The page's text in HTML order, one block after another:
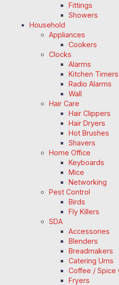
Fittings
Showers
Household
Appliances
Cookers
Clocks
Alarms
Kitchen Timers
Radio Alarms
Wall
Hair Care
Hair Clippers
Hair Dryers
Hot Brushes
Shavers
Home Office
Keyboards
Mice
Networking
Pest Control
Birds
Fly Killers
SDA
Accessories
Blenders
Breadmakers
Catering Urns
Coffee / Spice
Fryers